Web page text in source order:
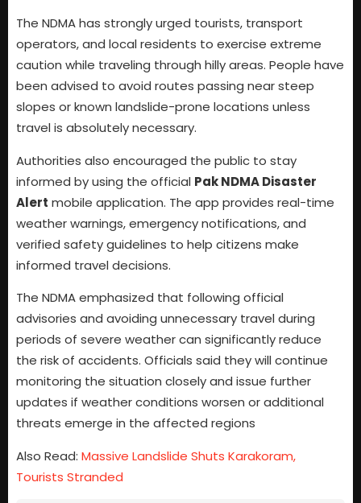
The NDMA has strongly urged tourists, transport
operators, and local residents to exercise extreme
caution while traveling through hilly areas. People have
been advised to avoid routes passing near steep
slopes or known landslide-prone locations unless
travel is absolutely necessary.
Authorities also encouraged the public to stay
informed by using the official Pak NDMA Disaster
Alert mobile application. The app provides real-time
weather warnings, emergency notifications, and
verified safety guidelines to help citizens make
informed travel decisions.
The NDMA emphasized that following official
advisories and avoiding unnecessary travel during
periods of severe weather can significantly reduce
the risk of accidents. Officials said they will continue
monitoring the situation closely and issue further
updates if weather conditions worsen or additional
threats emerge in the affected regions
Also Read: Massive Landslide Shuts Karakoram,
Tourists Stranded